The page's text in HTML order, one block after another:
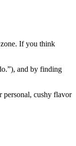
If you think
and by finding
personal, cushy flavor